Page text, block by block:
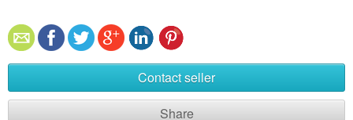
Contact seller
Share